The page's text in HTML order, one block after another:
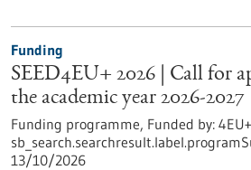
Funding
SEED4EU+ 2026 | Call for
the academic year 2026-2027
Funding programme, Funded by:
13/10/2026